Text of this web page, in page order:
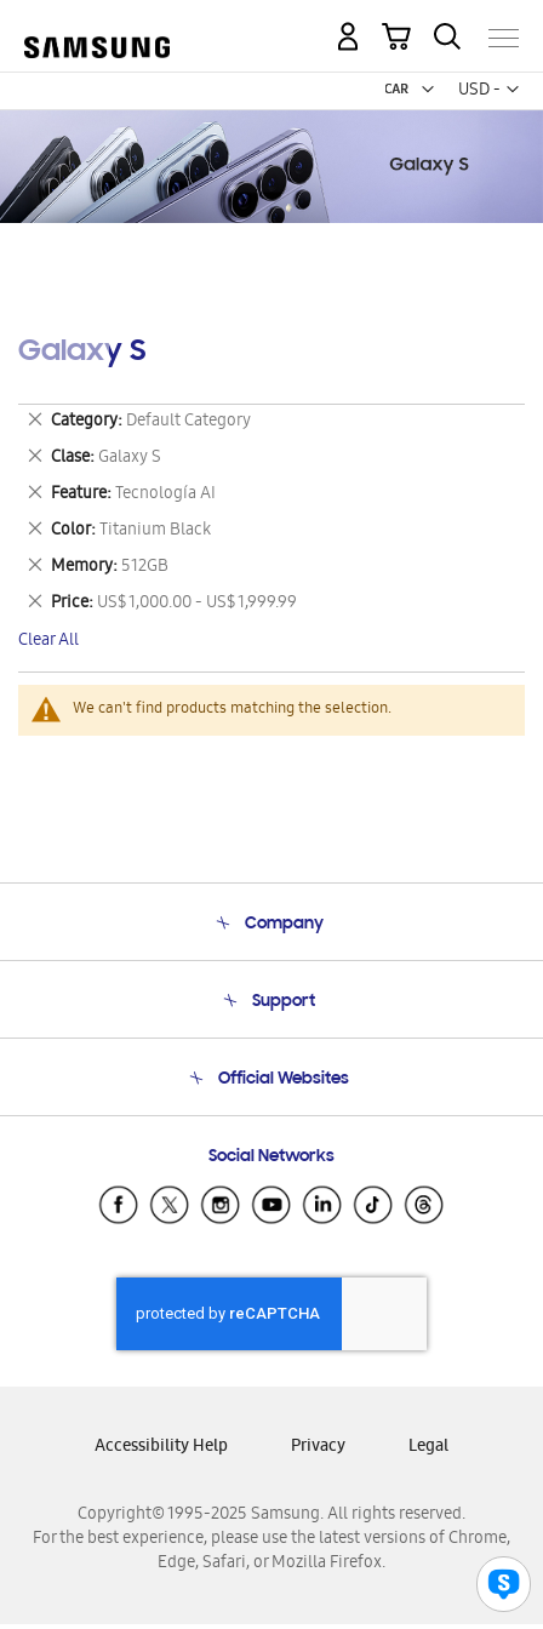
USD -
US
My Cart
Galaxy S
We can't find products matching the selection.
Category Default Category
Remove
This
Item
Clase Galaxy S
Remove
This
Item
Feature Tecnología AI
Remove
This
Item
Color Titanium Black
Remove
This
Item
Memory 512GB
Remove
This
Item
Price US$ 1,000.00 - US$ 1,999.99
Remove
This
Item
Clear All
Company
Product Support
Support
Email Support
Official Websites
Samsung Ecuador
Samsung El Salvador
Samsung Honduras
Samsung Nicaragua
Samsung Panamá
Samsung Venezuela
Social Networks
Copyright© 1995-2025 Samsung. All rights reserved.
For the best experience, please use the latest versions of Chrome,
Edge, Safari, or Mozilla Firefox.
Accessibility Help Privacy Legal